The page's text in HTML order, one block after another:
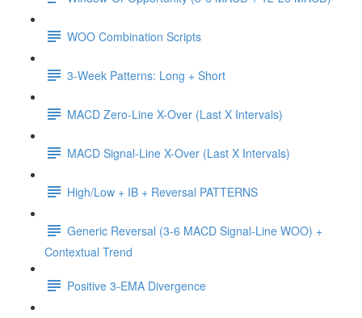
WOO Combination Scripts
3-Week Patterns: Long + Short
MACD Zero-Line X-Over (Last X Intervals)
MACD Signal-Line X-Over (Last X Intervals)
High/Low + IB + Reversal PATTERNS
Generic Reversal (3-6 MACD Signal-Line WOO) +
Contextual Trend
Positive 3-EMA Divergence